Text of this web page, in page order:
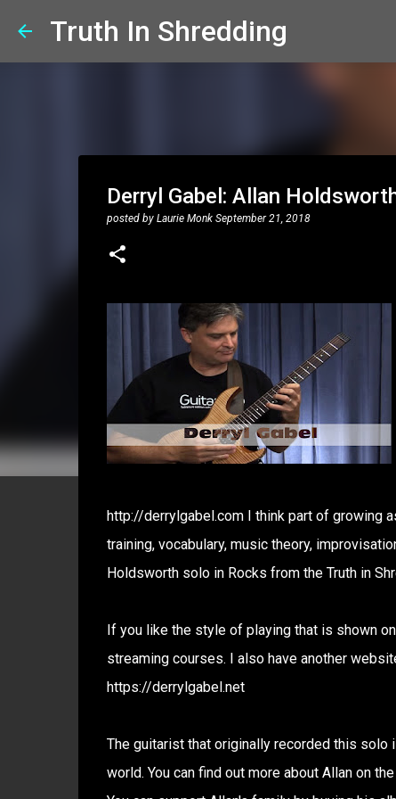
Truth In Shredding
Derryl Gabel: Allan
posted by Laurie Monk September 21, 2018
http://derrylgabel.com I think part of growing
training, vocabulary, music theory,
Holdsworth solo in Rocks from the Truth in
If you like the style of playing that is shown
streaming courses. I also have another
https://derrylgabel.net
The guitarist that originally recorded this
world. You can find out more about Allan on